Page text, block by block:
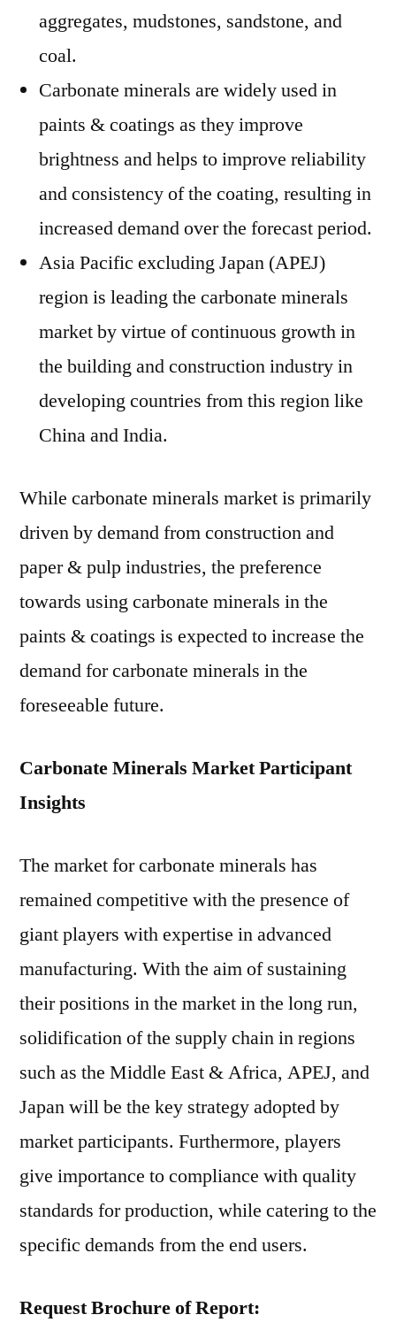
aggregates, mudstones, sandstone, and
coal.
Carbonate minerals are widely used in
paints & coatings as they improve
brightness and helps to improve reliability
and consistency of the coating, resulting in
increased demand over the forecast period.
Asia Pacific excluding Japan (APEJ)
region is leading the carbonate minerals
market by virtue of continuous growth in
the building and construction industry in
developing countries from this region like
China and India.
While carbonate minerals market is primarily
driven by demand from construction and
paper & pulp industries, the preference
towards using carbonate minerals in the
paints & coatings is expected to increase the
demand for carbonate minerals in the
foreseeable future.
Carbonate Minerals Market Participant
Insights
The market for carbonate minerals has
remained competitive with the presence of
giant players with expertise in advanced
manufacturing. With the aim of sustaining
their positions in the market in the long run,
solidification of the supply chain in regions
such as the Middle East & Africa, APEJ, and
Japan will be the key strategy adopted by
market participants. Furthermore, players
give importance to compliance with quality
standards for production, while catering to the
specific demands from the end users.
Request Brochure of Report: